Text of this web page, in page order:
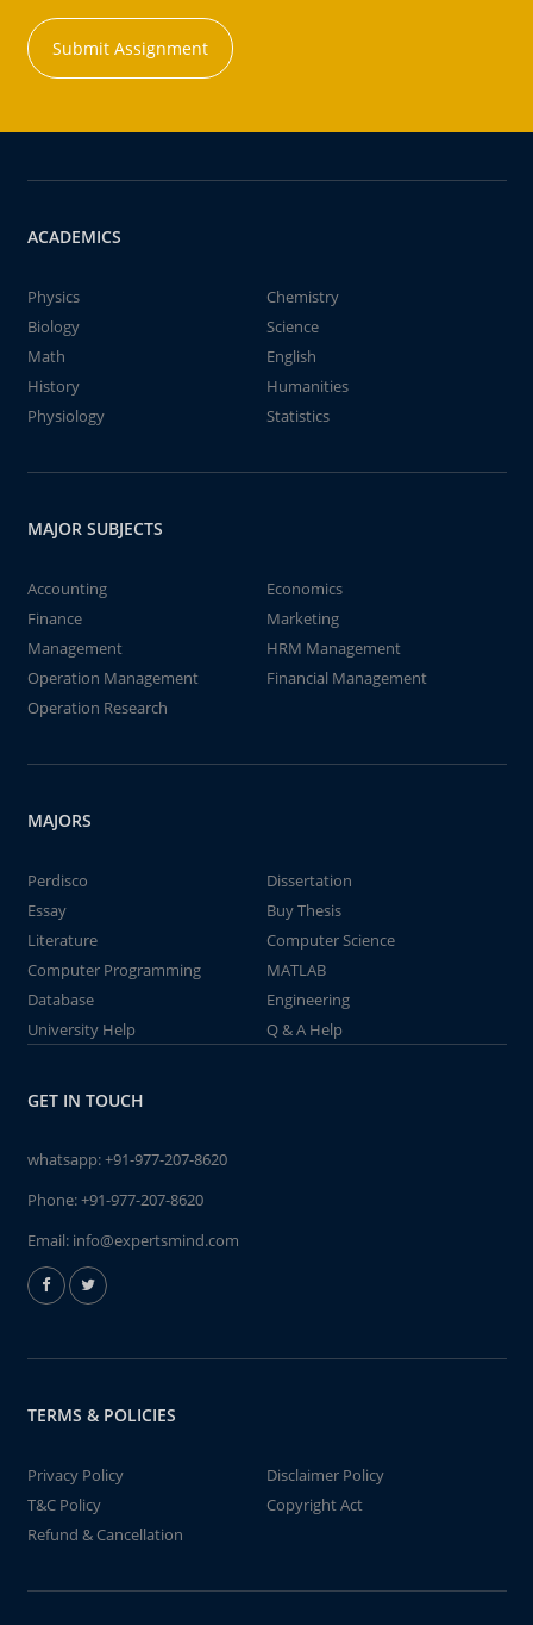
Submit Assignment
ACADEMICS
Physics
Chemistry
Biology
Science
Math
English
History
Humanities
Physiology
Statistics
MAJOR SUBJECTS
Accounting
Economics
Finance
Marketing
Management
HRM Management
Operation Management
Financial Management
Operation Research
MAJORS
Perdisco
Dissertation
Essay
Buy Thesis
Literature
Computer Science
Computer Programming
MATLAB
Database
Engineering
University Help
Q & A Help
GET IN TOUCH
whatsapp:+91-977-207-8620
Phone:+91-977-207-8620
Email: info@expertsmind.com
TERMS & POLICIES
Privacy Policy
Disclaimer Policy
T&C Policy
Copyright Act
Refund & Cancellation